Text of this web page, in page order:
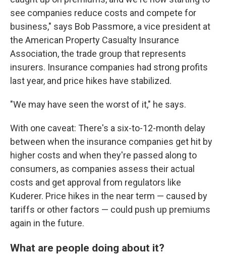
see companies reduce costs and compete for
business," says Bob Passmore, a vice president at
the American Property Casualty Insurance
Association, the trade group that represents
insurers. Insurance companies had strong profits
last year, and price hikes have stabilized.
"We may have seen the worst of it," he says.
With one caveat: There's a six-to-12-month delay
between when the insurance companies get hit by
higher costs and when they're passed along to
consumers, as companies assess their actual
costs and get approval from regulators like
Kuderer. Price hikes in the near term — caused by
tariffs or other factors — could push up premiums
again in the future.
What are people doing about it?